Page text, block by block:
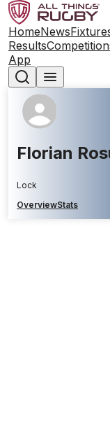
HomeNews
Results
App
Florian
Lock
OverviewStats